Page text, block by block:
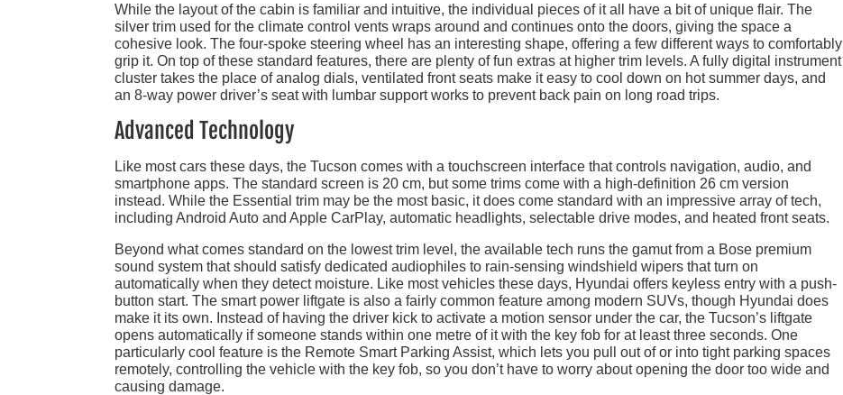
While the layout of the cabin is familiar and intuitive, the individual pieces of it all have a bit of unique flair. The
silver trim used for the climate control vents wraps around and continues onto the doors, giving the space a
cohesive look. The four-spoke steering wheel has an interesting shape, offering a few different ways to comfortably
grip it. On top of these standard features, there are plenty of fun extras at higher trim levels. A fully digital instrument
cluster takes the place of analog dials, ventilated front seats make it easy to cool down on hot summer days, and
an 8-way power driver’s seat with lumbar support works to prevent back pain on long road trips.
Advanced Technology
Like most cars these days, the Tucson comes with a touchscreen interface that controls navigation, audio, and
smartphone apps. The standard screen is 20 cm, but some trims come with a high-definition 26 cm version
instead. While the Essential trim may be the most basic, it does come standard with an impressive array of tech,
including Android Auto and Apple CarPlay, automatic headlights, selectable drive modes, and heated front seats.
Beyond what comes standard on the lowest trim level, the available tech runs the gamut from a Bose premium
sound system that should satisfy dedicated audiophiles to rain-sensing windshield wipers that turn on
automatically when they detect moisture. Like most vehicles these days, Hyundai offers keyless entry with a push-
button start. The smart power liftgate is also a fairly common feature among modern SUVs, though Hyundai does
make it its own. Instead of having the driver kick to activate a motion sensor under the car, the Tucson’s liftgate
opens automatically if someone stands within one metre of it with the key fob for at least three seconds. One
particularly cool feature is the Remote Smart Parking Assist, which lets you pull out of or into tight parking spaces
remotely, controlling the vehicle with the key fob, so you don’t have to worry about opening the door too wide and
causing damage.